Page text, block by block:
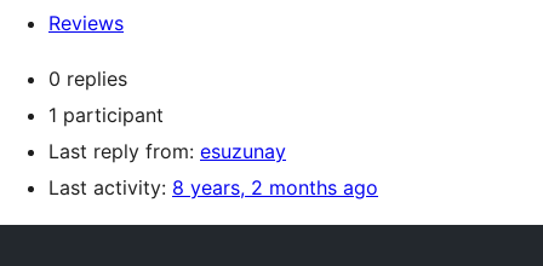
Reviews
0 replies
1 participant
Last reply from: esuzunay
Last activity: 8 years, 2 months ago